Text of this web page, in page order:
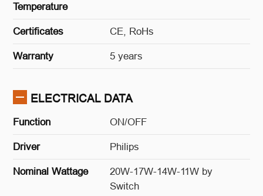
Temperature
Certificates CE, RoHs
Warranty 5 years
ELECTRICAL DATA
Function ON/OFF
Driver Philips
Nominal Wattage
20W-17W-14W-11W by
Switch